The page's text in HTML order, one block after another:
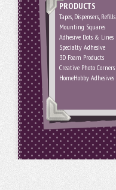
PRODUCTS
Tapes, Dispensers, Refills
Mounting Squares
Adhesive Dots & Lines
Specialty Adhesive
3D Foam Products
Creative Photo Corners
HomeHobby Adhesives